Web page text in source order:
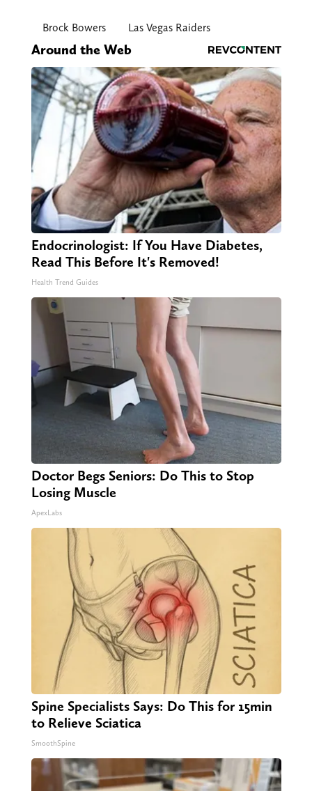
Brock Bowers Las Vegas Raiders
Around the Web
Endocrinologist: If You Have Diabetes,
Read This Before It's Removed!
Health Trend Guides
Doctor Begs Seniors: Do This to Stop
Losing Muscle
ApexLabs
Spine Specialists Says: Do This for 15min
to Relieve Sciatica
SmoothSpine